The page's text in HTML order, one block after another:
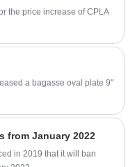
the price increase of CPLA
a bagasse oval plate 9''
from January 2022
in 2019 that it will ban